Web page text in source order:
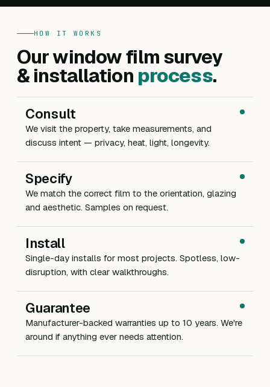
HOW IT WORKS
Our window film survey
& installation process.
Consult
We visit the property, take measurements, and
discuss intent — privacy, heat, light, longevity.
Specify
We match the correct film to the orientation, glazing
and aesthetic. Samples on request.
Install
Single-day installs for most projects. Spotless, low-
disruption, with clear walkthroughs.
Guarantee
Manufacturer-backed warranties up to 10 years. We're
around if anything ever needs attention.